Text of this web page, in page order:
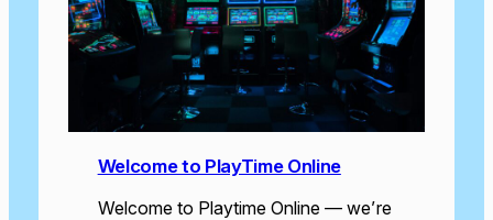
Welcome to PlayTime Online
Welcome to Playtime Online — we’re